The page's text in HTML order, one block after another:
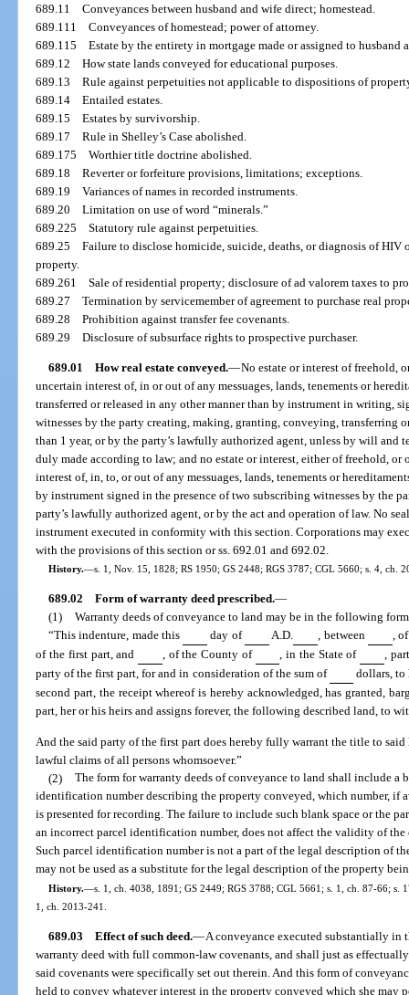
689.11Conveyances between husband and wife direct; homestead.
689.111Conveyances of homestead; power of attorney.
689.115Estate by the entirety in mortgage made or assigned to husband
689.12How state lands conveyed for educational purposes.
689.13Rule against perpetuities not applicable to dispositions of
689.14Entailed estates.
689.15Estates by survivorship.
689.17Rule in Shelley’s Case abolished.
689.175Worthier title doctrine abolished.
689.18Reverter or forfeiture provisions, limitations; exceptions.
689.19Variances of names in recorded instruments.
689.20Limitation on use of word “minerals.”
689.225Statutory rule against perpetuities.
689.25Failure to disclose homicide, suicide, deaths, or diagnosis of
property.
689.261Sale of residential property; disclosure of ad valorem taxes to
689.27Termination by servicemember of agreement to purchase real
689.28Prohibition against transfer fee covenants.
689.29Disclosure of subsurface rights to prospective purchaser.
689.01 How real estate conveyed.—No estate or interest of freehold,
uncertain interest of, in or out of any messuages, lands, tenements or
transferred or released in any other manner than by instrument in writing,
witnesses by the party creating, making, granting, conveying, transferring
than 1 year, or by the party’s lawfully authorized agent, unless by will and
duly made according to law; and no estate or interest, either of freehold, or
interest of, in, to, or out of any messuages, lands, tenements or
by instrument signed in the presence of two subscribing witnesses by the
party’s lawfully authorized agent, or by the act and operation of law. No
instrument executed in conformity with this section. Corporations may
with the provisions of this section or ss. 692.01 and 692.02.
History.—s. 1, Nov. 15, 1828; RS 1950; GS 2448; RGS 3787; CGL 5660; s. 4, ch.
689.02 Form of warranty deed prescribed.—
(1) Warranty deeds of conveyance to land may be in the following
“This indenture, made this
day of A.D. , between
,
of the first part, and
, of the County of , in the State of
,
party of the first part, for and in consideration of the sum of
dollars, to
second part, the receipt whereof is hereby acknowledged, has granted,
part, her or his heirs and assigns forever, the following described land, to
And the said party of the first part does hereby fully warrant the title to
lawful claims of all persons whomsoever.”
(2) The form for warranty deeds of conveyance to land shall include a
identification number describing the property conveyed, which number, if
is presented for recording. The failure to include such blank space or the
an incorrect parcel identification number, does not affect the validity of
Such parcel identification number is not a part of the legal description of
may not be used as a substitute for the legal description of the property
History.—s. 1, ch. 4038, 1891; GS 2449; RGS 3788; CGL 5661; s. 1, ch. 87-66; s.
1, ch. 2013-241.
689.03 Effect of such deed.—A conveyance executed substantially in
warranty deed with full common-law covenants, and shall just as
said covenants were specifically set out therein. And this form of
held to convey whatever interest in the property conveyed which she may